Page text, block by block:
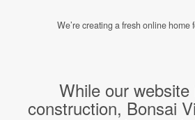
We’re creating a fresh online home
While our
construction, Bonsai